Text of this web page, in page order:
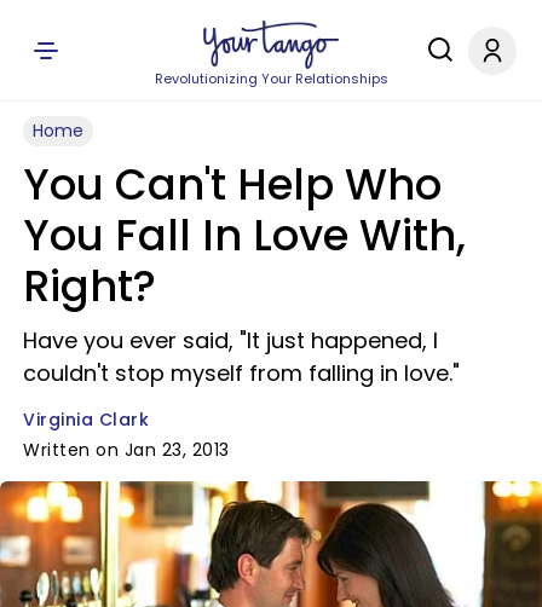
Revolutionizing Your Relationships
Home
You Can't Help Who
You Fall In Love With,
Right?
Have you ever said, "It just happened, I
couldn't stop myself from falling in love."
Virginia Clark
Written on Jan 23, 2013